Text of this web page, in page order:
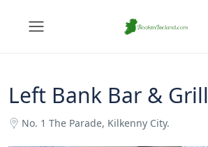
Left Bank Bar & Grill
No. 1 The Parade, Kilkenny City.